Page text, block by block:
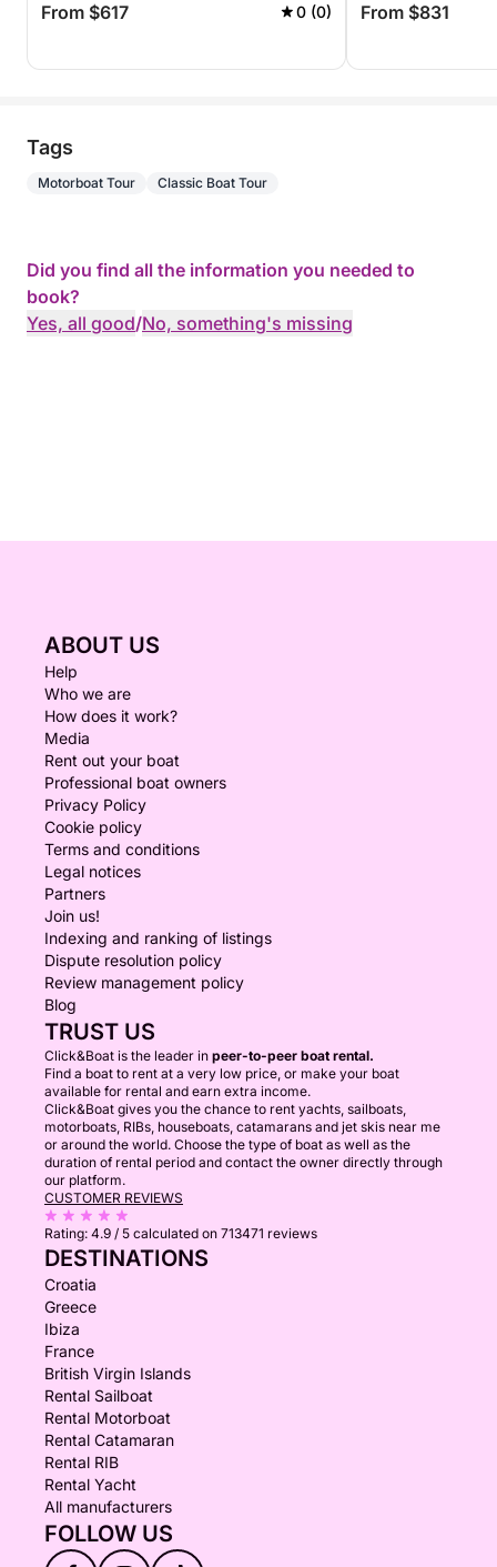
From $617 0 (0) From $831
Tags
Motorboat Tour Classic Boat Tour
Did you find all the information you needed to
book?
Yes, all good/No, something's missing
ABOUT US
Help
Who we are
How does it work?
Media
Rent out your boat
Professional boat owners
Privacy Policy
Cookie policy
Terms and conditions
Legal notices
Partners
Join us!
Indexing and ranking of listings
Dispute resolution policy
Review management policy
Blog
TRUST US
Click&Boat is the leader in peer-to-peer boat rental.
Find a boat to rent at a very low price, or make your boat
available for rental and earn extra income.
Click&Boat gives you the chance to rent yachts, sailboats,
motorboats, RIBs, houseboats, catamarans and jet skis near me
or around the world. Choose the type of boat as well as the
duration of rental period and contact the owner directly through
our platform.
CUSTOMER REVIEWS
Rating: 4.9 / 5 calculated on 713471 reviews
DESTINATIONS
Croatia
Greece
Ibiza
France
British Virgin Islands
Rental Sailboat
Rental Motorboat
Rental Catamaran
Rental RIB
Rental Yacht
All manufacturers
FOLLOW US